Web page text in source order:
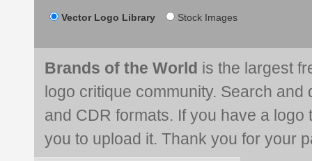
Vector Logo Library Stock Images
Brands of the World is the largest
logo critique community. Search and
and CDR formats. If you have a
you to upload it. Thank you for your